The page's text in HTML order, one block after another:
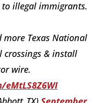
illegal immigrants.
Texas National
crossings & install
wire.